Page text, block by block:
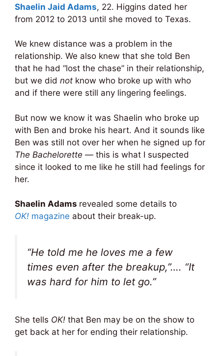
Shaelin Jaid Adams, 22. Higgins dated her
from 2012 to 2013 until she moved to Texas.
We knew distance was a problem in the
relationship. We also knew that she told Ben
that he had “lost the chase” in their relationship,
but we did not know who broke up with who
and if there were still any lingering feelings.
But now we know it was Shaelin who broke up
with Ben and broke his heart. And it sounds like
Ben was still not over her when he signed up for
The Bachelorette — this is what I suspected
since it looked to me like he still had feelings for
her.
Shaelin Adams revealed some details to
OK! magazine about their break-up.
“He told me he loves me a few
times even after the breakup,”…. “It
was hard for him to let go.”
She tells OK! that Ben may be on the show to
get back at her for ending their relationship.